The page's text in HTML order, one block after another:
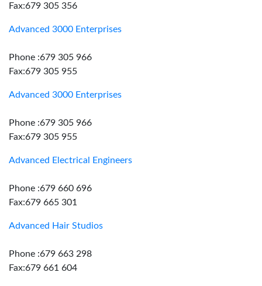
Fax:679 305 356
Advanced 3000 Enterprises
Phone :679 305 966
Fax:679 305 955
Advanced 3000 Enterprises
Phone :679 305 966
Fax:679 305 955
Advanced Electrical Engineers
Phone :679 660 696
Fax:679 665 301
Advanced Hair Studios
Phone :679 663 298
Fax:679 661 604